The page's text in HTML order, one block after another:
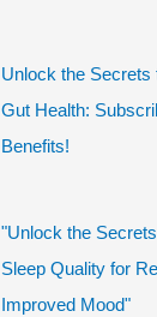
Unlock the Secrets
Gut Health:
Benefits!
"Unlock the
Sleep Quality for
Improved Mood"